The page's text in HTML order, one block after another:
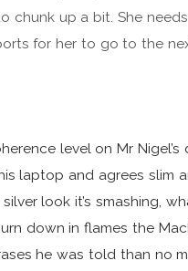
chunk up a bit. She
for her to go to the
level on Mr Nigel’s
laptop and agrees slim
look it’s smashing,
down in flames the
he was told than no